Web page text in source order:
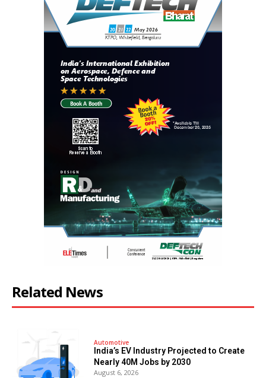
Related News
Automotive
India’s EV Industry Projected to Create
Nearly 40M Jobs by 2030
August 6, 2026